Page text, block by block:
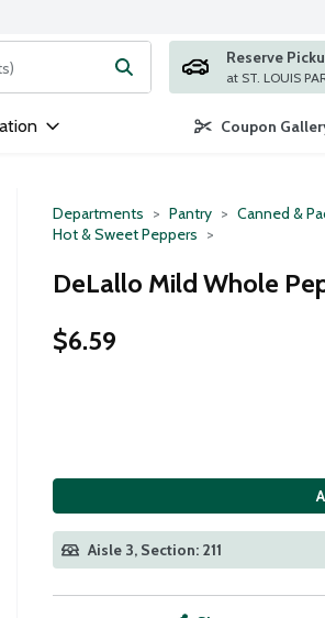
items. Type your search term to find
Reserve
Coupon
Departments Pantry Canned &
Hot & Sweet Peppers
DeLallo Mild Whole
$6.59
Aisle 3, Section: 211